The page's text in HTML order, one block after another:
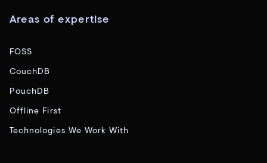
Areas of expertise
FOSS
CouchDB
PouchDB
Offline First
Technologies We Work With